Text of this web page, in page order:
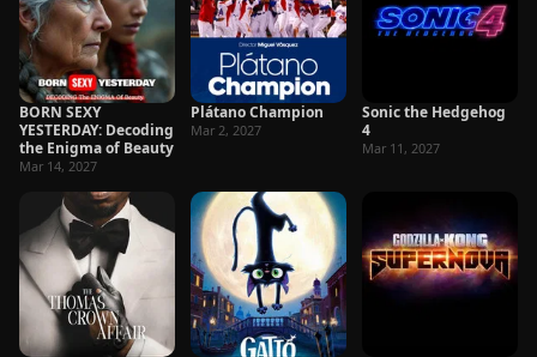
BORN SEXY
YESTERDAY: Decoding
the Enigma of Beauty
Mar 14, 2027
Plátano Champion
Mar 2, 2027
Sonic the Hedgehog
4
Mar 11, 2027